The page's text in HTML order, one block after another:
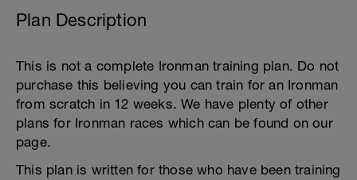
Plan Description
This is not a complete Ironman training plan. Do not
purchase this believing you can train for an Ironman
from scratch in 12 weeks. We have plenty of other
plans for Ironman races which can be found on our
page.
This plan is written for those who have been training